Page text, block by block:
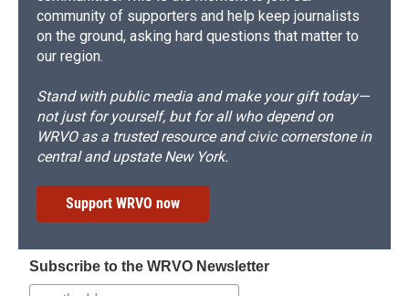
community of supporters and help keep journalists
on the ground, asking hard questions that matter to
our region.
Stand with public media and make your gift today—
not just for yourself, but for all who depend on
WRVO as a trusted resource and civic cornerstone in
central and upstate New York.
Support WRVO now
Subscribe to the WRVO Newsletter